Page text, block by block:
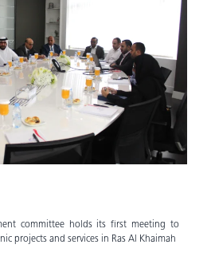
committee holds its first meeting to
projects and services in Ras Al Khaimah